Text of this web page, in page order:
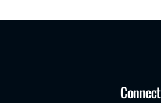
Connect